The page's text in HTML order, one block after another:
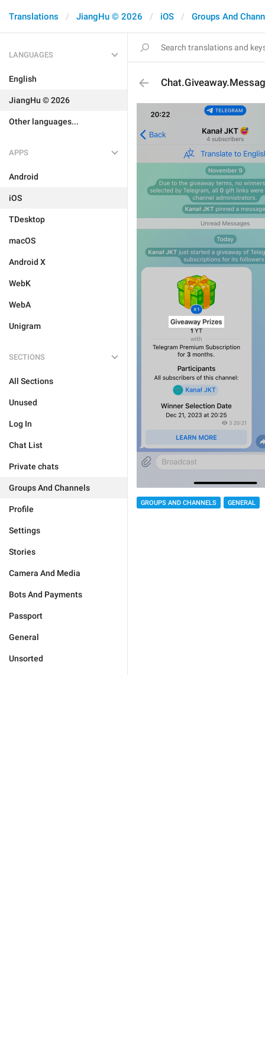
Translations JiangHu © 2026 iOS Groups And
LANGUAGES
English
JiangHu © 2026
Other languages...
APPS
Android
iOS
TDesktop
macOS
Android X
WebK
WebA
Unigram
SECTIONS
All Sections
Unused
Log In
Chat List
Private chats
Groups And Channels
Profile
Settings
Stories
Camera And Media
Bots And Payments
Passport
General
Unsorted
GROUPS AND CHANNELS GENERAL